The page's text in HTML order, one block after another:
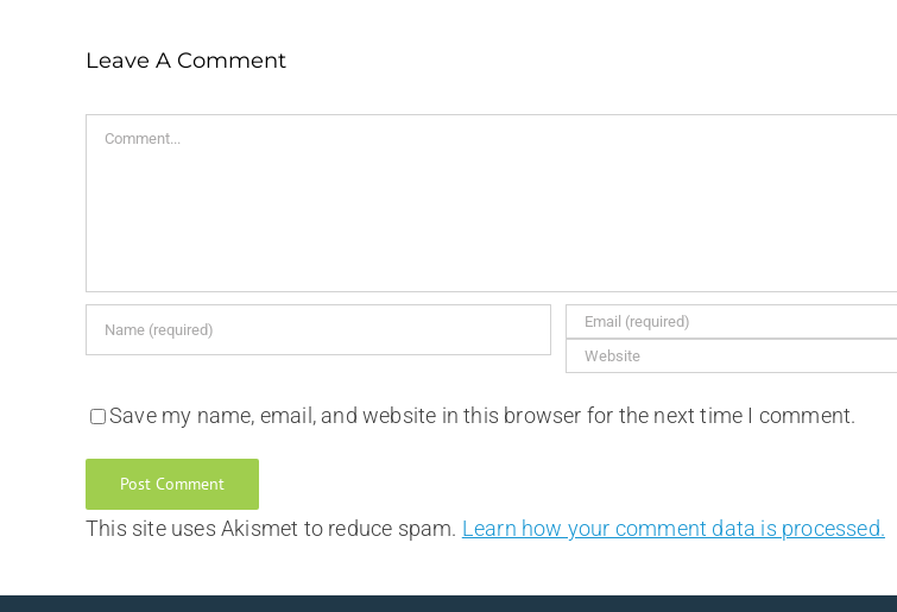
Leave A Comment
Comment
Save my name, email, and website in this browser for the next time I comment.
This site uses Akismet to reduce spam. Learn how your comment data is processed.